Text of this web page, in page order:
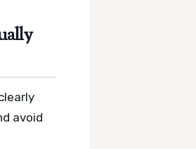
avoid